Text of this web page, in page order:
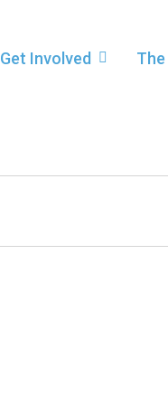
Get Involved